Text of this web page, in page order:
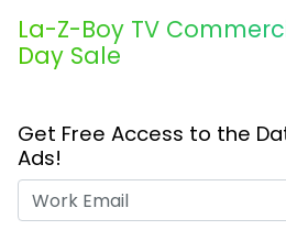
La-Z-Boy TV
Day Sale
Get Free Access to the
Ads!